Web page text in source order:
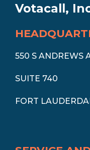
Votacall,
550 S ANDREWS
SUITE 740
FORT